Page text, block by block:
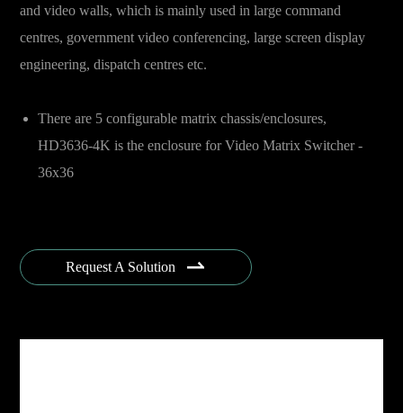
and video walls, which is mainly used in large command
centres, government video conferencing, large screen display
engineering, dispatch centres etc.
There are 5 configurable matrix chassis/enclosures,
HD3636-4K is the enclosure for Video Matrix Switcher -
36x36
Request A Solution 